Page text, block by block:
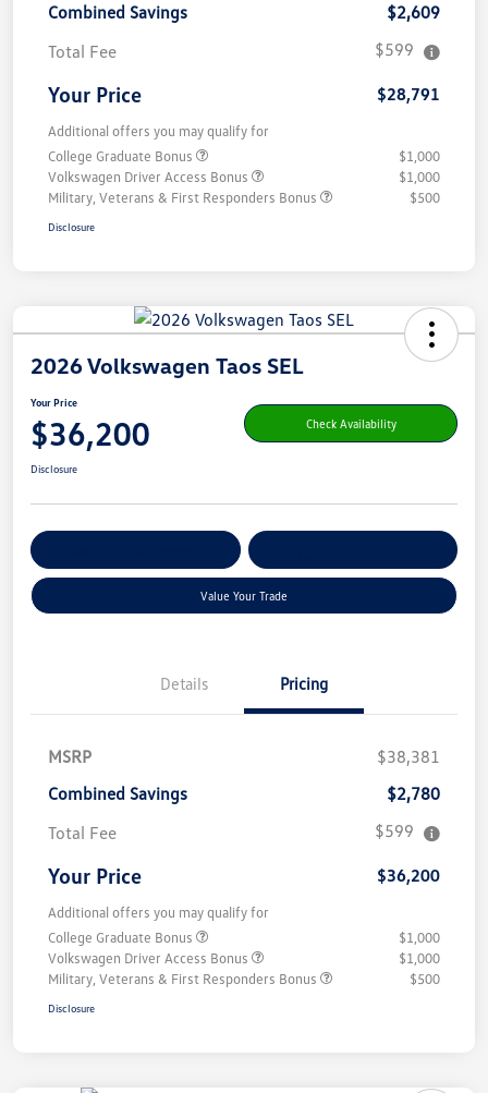
Combined Savings
$2,609
Total Fee
$599
Your Price $28,791
Additional offers you may qualify for
College Graduate Bonus
$1,000
Volkswagen Driver Access Bonus
$1,000
Military, Veterans & First Responders Bonus
$500
Disclosure
2026 Volkswagen Taos SEL
Your Price
$36,200 Check Availability
Disclosure
Value Your Trade
Details Pricing
MSRP
$38,381
Combined Savings
$2,780
Total Fee
$599
Your Price $36,200
Additional offers you may qualify for
College Graduate Bonus
$1,000
Volkswagen Driver Access Bonus
$1,000
Military, Veterans & First Responders Bonus
$500
Disclosure